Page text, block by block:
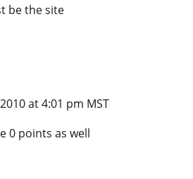
be the site
at 4:01 pm MST
0 points as well